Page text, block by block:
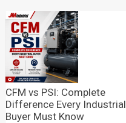
CFM vs PSI: Complete
Difference Every Industrial
Buyer Must Know